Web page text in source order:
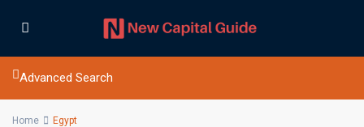
Advanced Search
Home Egypt